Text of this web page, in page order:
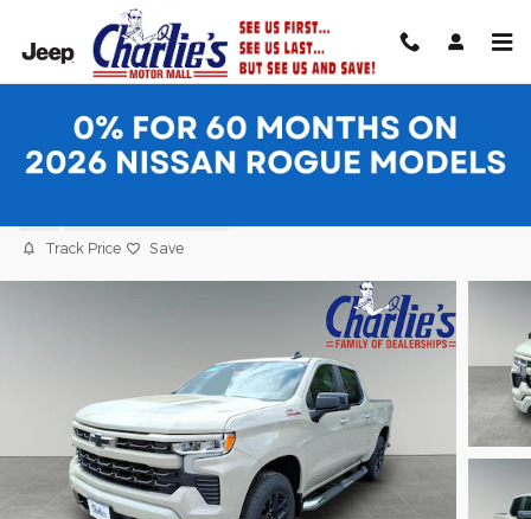
Skip to main content
2026 Chevrolet Silverado 1500 RST
Track Price Save